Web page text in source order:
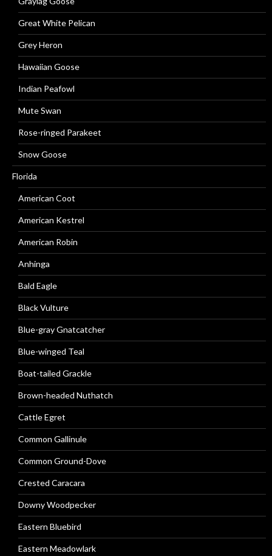
Great White Pelican
Grey Heron
Hawaiian Goose
Indian Peafowl
Mute Swan
Rose-ringed Parakeet
Snow Goose
Florida
American Coot
American Kestrel
American Robin
Anhinga
Bald Eagle
Black Vulture
Blue-gray Gnatcatcher
Blue-winged Teal
Boat-tailed Grackle
Brown-headed Nuthatch
Cattle Egret
Common Gallinule
Common Ground-Dove
Crested Caracara
Downy Woodpecker
Eastern Bluebird
Eastern Meadowlark